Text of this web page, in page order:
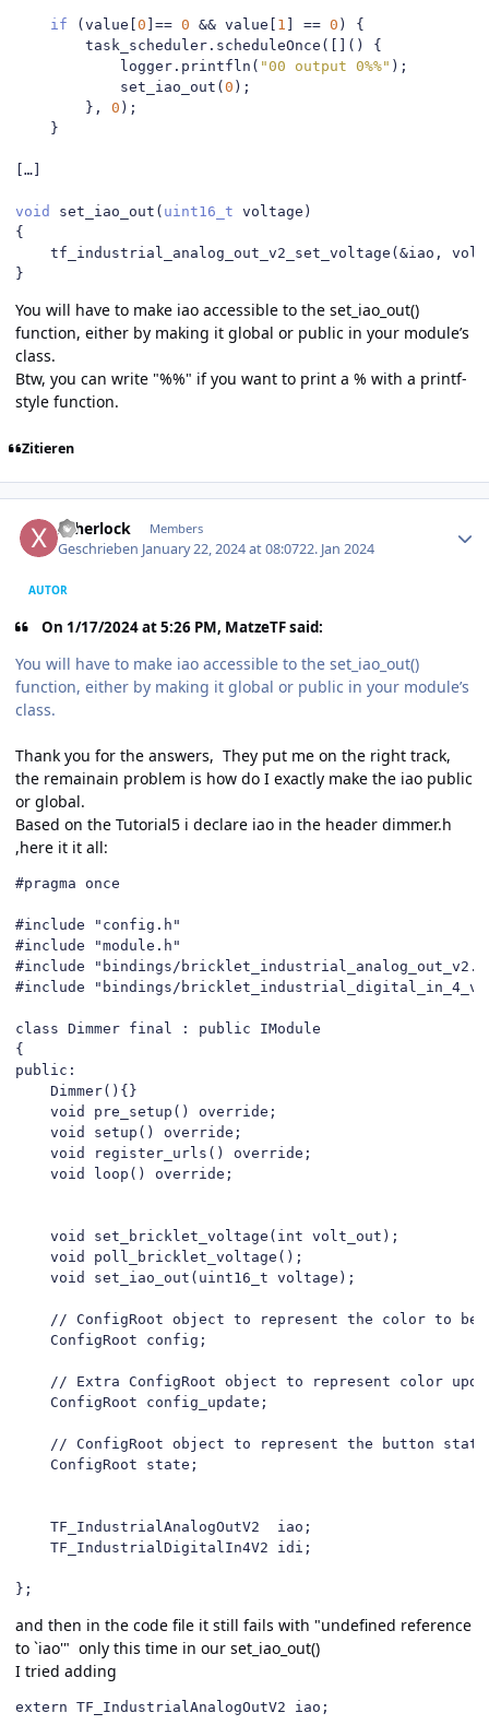
if ( value 0 ]== 0 && value 1 == 0 )
{
        task_scheduler
. scheduleOnce ([]()
{
            logger
. printfln ( "00 output 0%%" );
            set_iao_out
( 0 );
},
0 );
}
[…]
void set_iao_out ( uint16_t voltage )
{
    tf_industrial_analog_out_v2_set_voltage
(&iao ,
}
You will have to make iao accessible to the set_iao_out()
function, either by making it global or public in your module’s
class.
Btw, you can write "%%" if you want to print a % with a printf-
style function.
Zitieren
xsherlock Members
Geschrieben January 22, 2024 at 08:0722. Jan 2024
AUTOR
On 1/17/2024 at 5:26 PM, MatzeTF said:
You will have to make iao accessible to the set_iao_out()
function, either by making it global or public in your module’s
class.
Thank you for the answers, They put me on the right track,
the remainain problem is how do I exactly make the iao public
or global.
Based on the Tutorial5 i declare iao in the header dimmer.h
,here it it all:
#pragma once
#include "config.h"
#include "module.h"
#include "bindings/
#include "bindings/
class Dimmer final : public IModule
{
public:
    Dimmer(){}
    void pre_setup() override;
    void setup() override;
    void register_urls() override;
    void loop() override;
    void set_bricklet_voltage(int volt_out);
    void poll_bricklet_voltage();
    void set_iao_out(uint16_t voltage);
// ConfigRoot object to represent the color to be
    ConfigRoot config;
// Extra ConfigRoot object to represent color
    ConfigRoot config_update;
// ConfigRoot object to represent the button
    ConfigRoot state;
    TF_IndustrialAnalogOutV2  iao;
    TF_IndustrialDigitalIn4V2 idi;
};
and then in the code file it still fails with "undefined reference
to `iao'" only this time in our set_iao_out()
I tried adding
extern TF_IndustrialAnalogOutV2 iao;